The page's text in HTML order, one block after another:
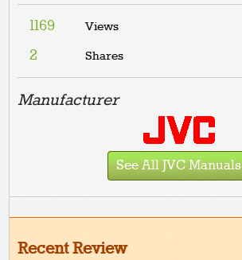
1169 Views
2 Shares
Manufacturer
See All JVC Manuals
Recent Review